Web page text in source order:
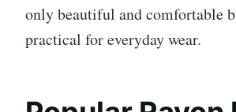
only beautiful and comfortable
practical for everyday wear.